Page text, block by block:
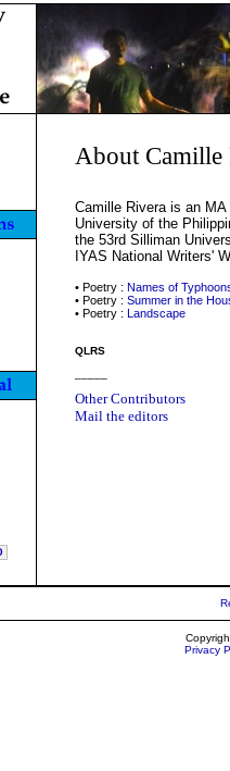
About Camille
Camille Rivera is an
University of the
the 53rd Silliman
IYAS National Writers'
• Poetry : Names of
• Poetry : Summer in the
• Poetry : Landscape
QLRS
Other Contributors
Mail the editors
Privacy